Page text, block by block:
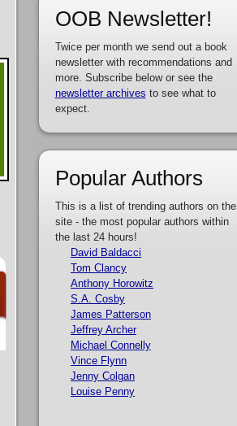
OOB Newsletter!
Twice per month we send out a book
newsletter with recommendations and
more. Subscribe below or see the
newsletter archives to see what to
expect.
Popular Authors
This is a list of trending authors on the
site - the most popular authors within
the last 24 hours!
David Baldacci
Tom Clancy
Anthony Horowitz
S.A. Cosby
James Patterson
Jeffrey Archer
Michael Connelly
Vince Flynn
Jenny Colgan
Louise Penny